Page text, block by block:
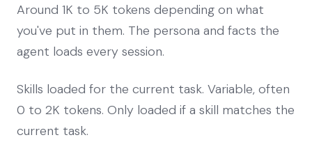
Around 1K to 5K tokens depending on what
you've put in them. The persona and facts the
agent loads every session.
Skills loaded for the current task. Variable, often
0 to 2K tokens. Only loaded if a skill matches the
current task.